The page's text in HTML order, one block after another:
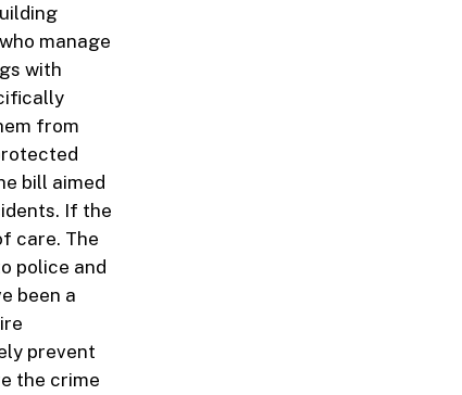
manage
with
from
bill aimed
If the
care. The
police and
been a
prevent
the crime